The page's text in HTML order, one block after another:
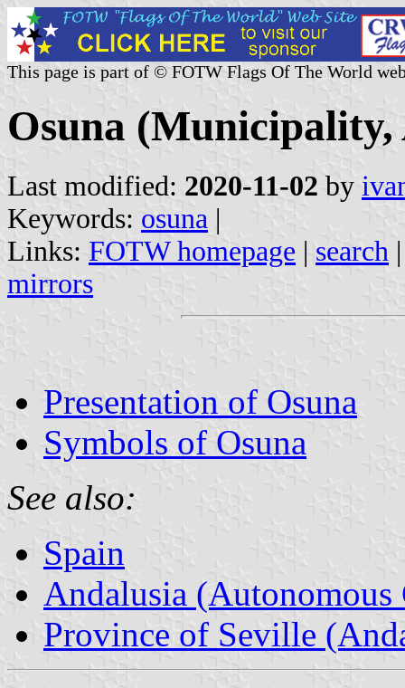
This page is part of © FOTW Flags Of The World
Osuna (Municipality,
Last modified: 2020-11-02 by
Keywords: osuna |
Links: FOTW homepage | search
mirrors
Presentation of Osuna
Symbols of Osuna
See also:
Spain
Andalusia
Province of Seville